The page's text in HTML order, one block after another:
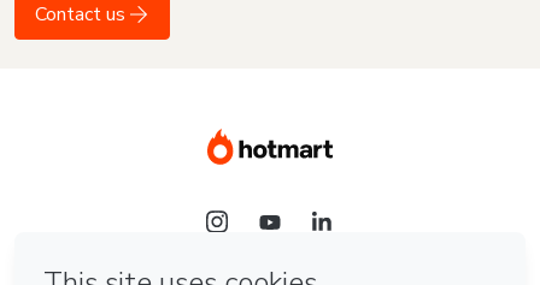
Contact us